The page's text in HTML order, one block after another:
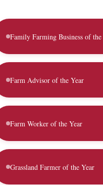
Family Farming Business of the
Farm Advisor of the Year
Farm Worker of the Year
Grassland Farmer of the Year